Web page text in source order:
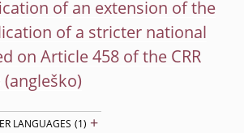
of an extension of the
of a stricter national
on Article 458 of the CRR
LANGUAGES (1) +